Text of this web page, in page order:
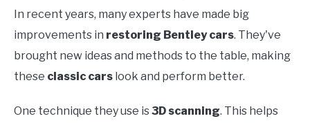
In recent years, many experts have made big
improvements in restoring Bentley cars. They've
brought new ideas and methods to the table, making
these classic cars look and perform better.
One technique they use is3D scanning. This helps